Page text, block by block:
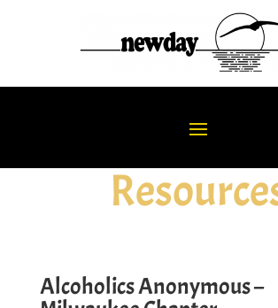
Alcoholics Anonymous –